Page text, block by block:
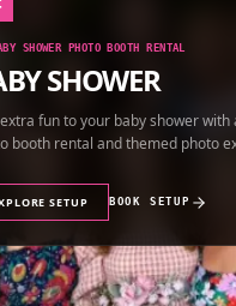
SHOWER PHOTO BOOTH RENTAL
SHOWER
fun to your baby shower with
booth rental and themed photo
SETUP BOOK SETUP